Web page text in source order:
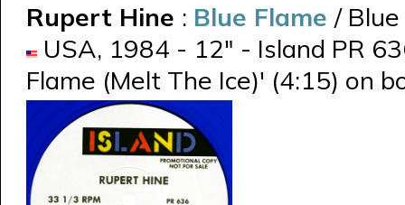
Rupert Hine : Blue Flame /
USA, 1984 - 12" - Island PR
Flame (Melt The Ice)' (4:15) on